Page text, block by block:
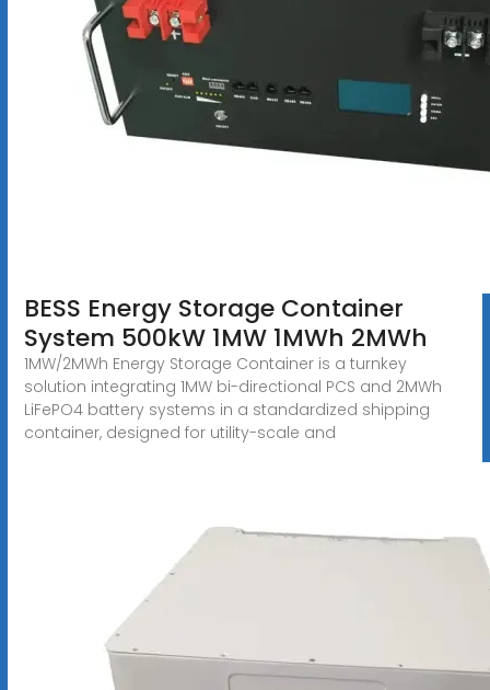
BESS Energy Storage Container
System 500kW 1MW 1MWh 2MWh
1MW/2MWh Energy Storage Container is a turnkey
solution integrating 1MW bi-directional PCS and 2MWh
LiFePO4 battery systems in a standardized shipping
container, designed for utility-scale and